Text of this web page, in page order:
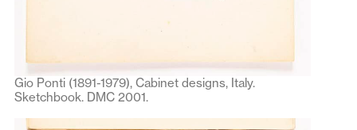
Gio Ponti (1891-1979), Cabinet designs, Italy.
Sketchbook. DMC 2001.